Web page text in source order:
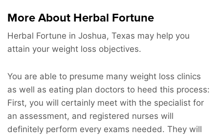
More About Herbal Fortune
Herbal Fortune in Joshua, Texas may help you
attain your weight loss objectives.
You are able to presume many weight loss clinics
as well as eating plan doctors to heed this process:
First, you will certainly meet with the specialist for
an assessment, and registered nurses will
definitely perform every exams needed. They will